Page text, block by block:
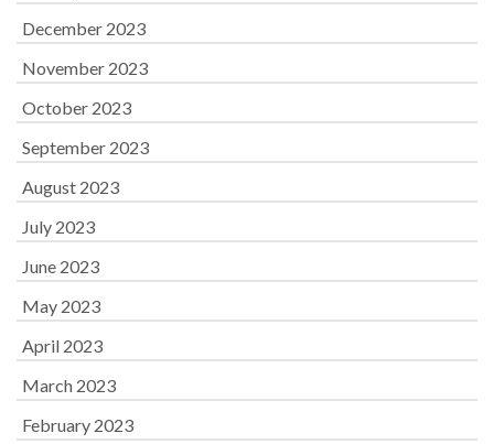
December 2023
November 2023
October 2023
September 2023
August 2023
July 2023
June 2023
May 2023
April 2023
March 2023
February 2023